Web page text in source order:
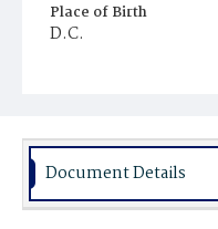
Place of Birth
D.C.
Document Details